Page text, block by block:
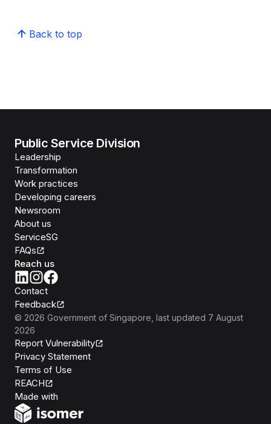
Back to top
Public Service Division
Leadership
Transformation
Work practices
Developing careers
Newsroom
About us
ServiceSG
FAQs
Reach us
Contact
Feedback
© 2026 Government of Singapore , last updated 7 August
2026
Report Vulnerability
Privacy Statement
Terms of Use
REACH
Made with